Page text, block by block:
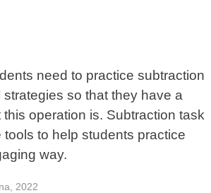
need to practice subtraction
so that they have a
operation is. Subtraction task
to help students practice
way.
2022